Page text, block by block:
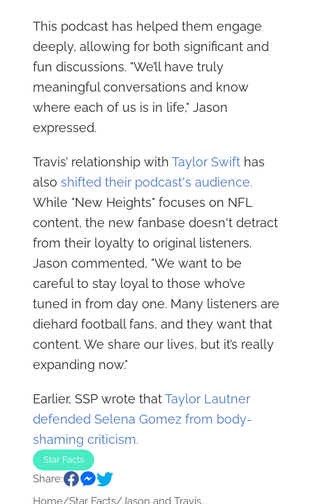
This podcast has helped them engage
deeply, allowing for both significant and
fun discussions. "We’ll have truly
meaningful conversations and know
where each of us is in life," Jason
expressed.
Travis’ relationship with Taylor Swift has
also shifted their podcast's audience.
While "New Heights" focuses on NFL
content, the new fanbase doesn't detract
from their loyalty to original listeners.
Jason commented, "We want to be
careful to stay loyal to those who’ve
tuned in from day one. Many listeners are
diehard football fans, and they want that
content. We share our lives, but it’s really
expanding now."
Earlier, SSP wrote thatTaylor Lautner
defended Selena Gomez from body-
shaming criticism.
Star Facts
Share:
Home/Star Facts/Jason and Travis...